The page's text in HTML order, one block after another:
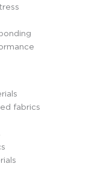
fabrics